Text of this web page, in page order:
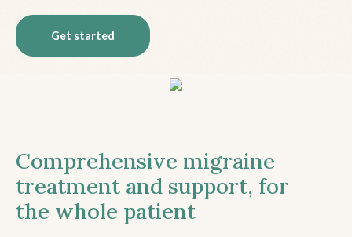
Get started
Comprehensive migraine
treatment and support, for
the whole patient